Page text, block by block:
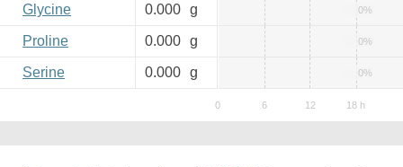
Glycine 0.000 g 0%
Proline 0.000 g 0%
Serine 0.000 g 0%